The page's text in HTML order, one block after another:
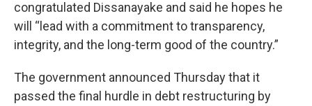
congratulated Dissanayake and said he hopes he
will “lead with a commitment to transparency,
integrity, and the long-term good of the country.”
The government announced Thursday that it
passed the final hurdle in debt restructuring by